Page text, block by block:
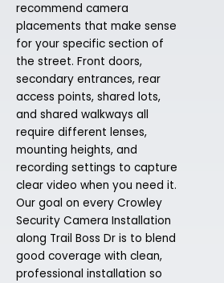
recommend camera
placements that make sense
for your specific section of
the street. Front doors,
secondary entrances, rear
access points, shared lots,
and shared walkways all
require different lenses,
mounting heights, and
recording settings to capture
clear video when you need it.
Our goal on every Crowley
Security Camera Installation
along Trail Boss Dr is to blend
good coverage with clean,
professional installation so